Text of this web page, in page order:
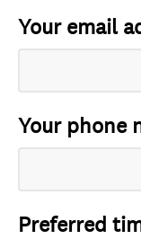
Your email
Your phone
Preferred